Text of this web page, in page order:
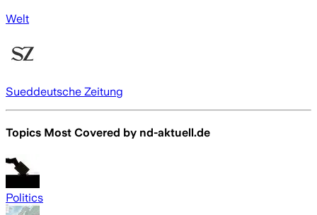
Welt
Sueddeutsche Zeitung
Topics Most Covered by nd-aktuell.de
Politics